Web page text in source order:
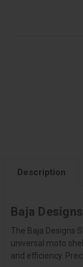
Description
Baja
The Baja Designs
universal moto
and efficiency.